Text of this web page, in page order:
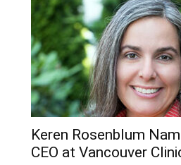
Keren Rosenblum
CEO at Vancouver